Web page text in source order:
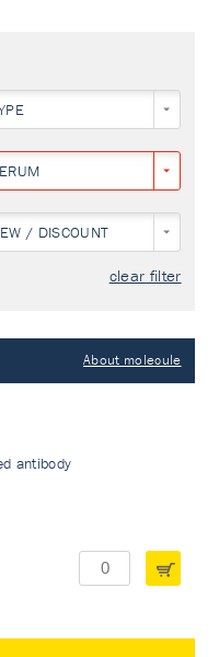
/ DISCOUNT
clear filter
About molecule
antibody